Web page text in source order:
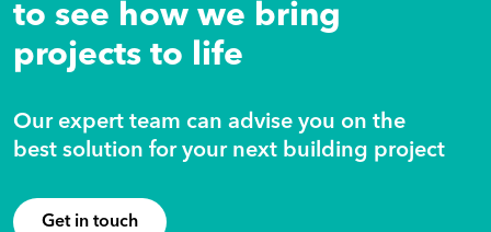
to see how we bring
projects to life
Our expert team can advise you on the
best solution for your next building project
Get in touch